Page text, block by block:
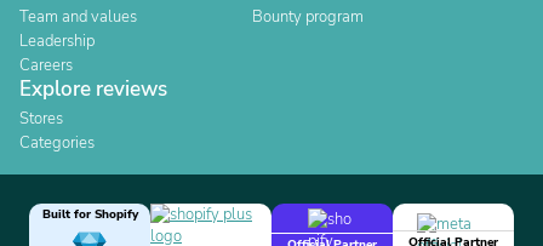
Team and values
Leadership
Careers
Bounty program
Explore reviews
Stores
Categories
Built for Shopify
Official Partner